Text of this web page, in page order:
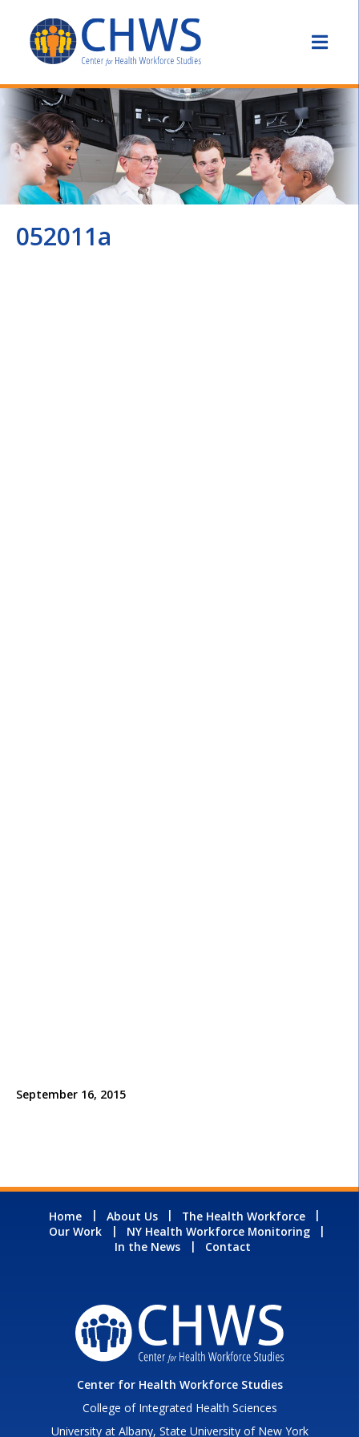
052011a
September 16, 2015
Home About Us
The Health Workforce
Our Work
NY Health Workforce Monitoring
In the News
Contact
Center for Health Workforce Studies
College of Integrated Health Sciences
University at Albany, State University of New York